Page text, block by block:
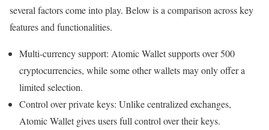
several factors come into play. Below is a comparison across key
features and functionalities.
Multi-currency support: Atomic Wallet supports over 500
cryptocurrencies, while some other wallets may only offer a
limited selection.
Control over private keys: Unlike centralized exchanges,
Atomic Wallet gives users full control over their keys.